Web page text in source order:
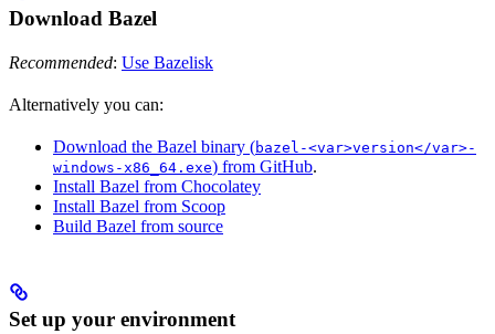
Download Bazel
Recommended: Use Bazelisk
Alternatively you can:
Download the Bazel binary (bazel-<var>version</var>-
windows-x86_64.exe) from GitHub.
Install Bazel from Chocolatey
Install Bazel from Scoop
Build Bazel from source
Set up your environment